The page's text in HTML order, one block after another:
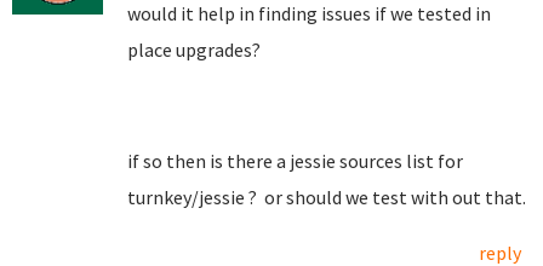
would it help in finding issues if we tested in
place upgrades?
if so then is there a jessie sources list for
turnkey/jessie ? or should we test with out that.
reply